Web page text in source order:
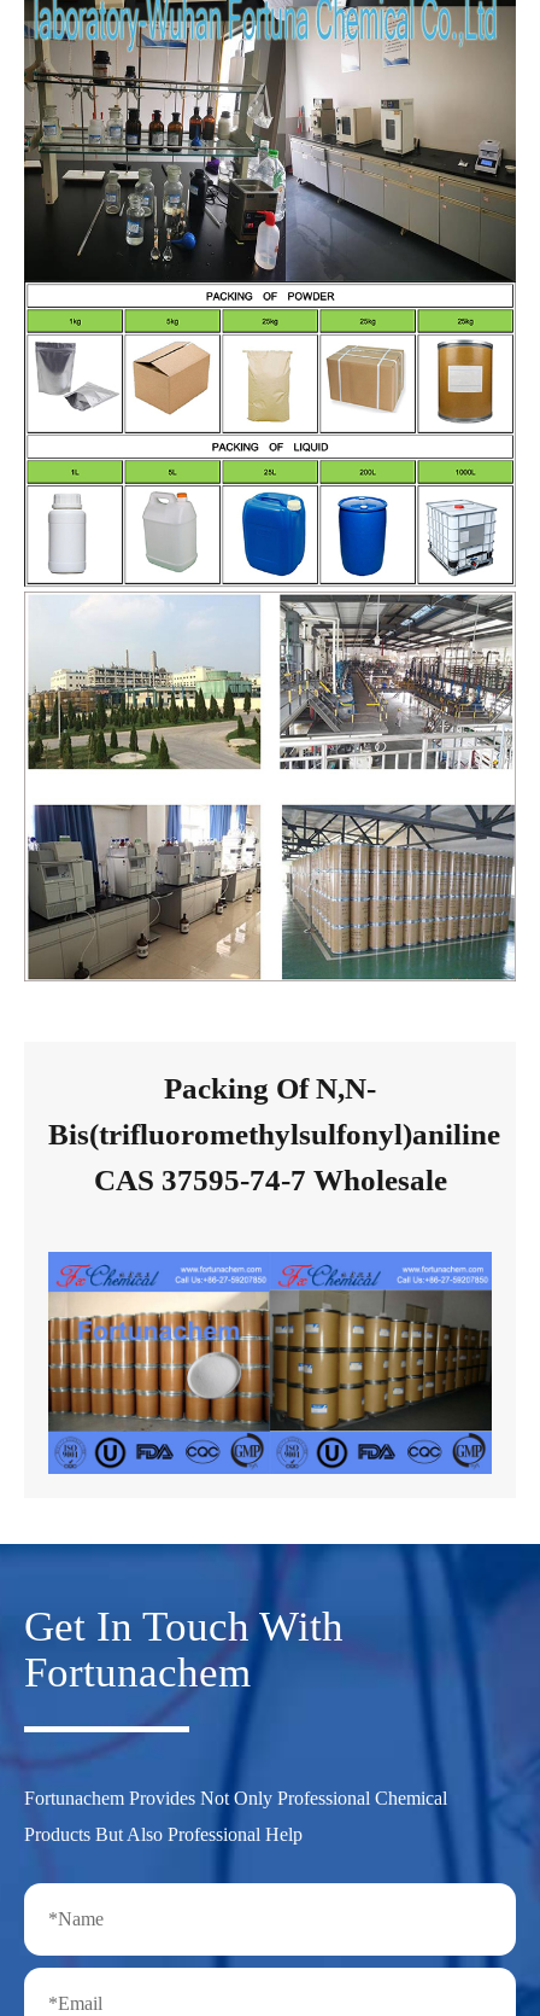
Packing Of N,N-
Bis(trifluoromethylsulfonyl)aniline
CAS 37595-74-7 Wholesale
Get In Touch With
Fortunachem
Fortunachem Provides Not Only Professional Chemical
Products But Also Professional Help